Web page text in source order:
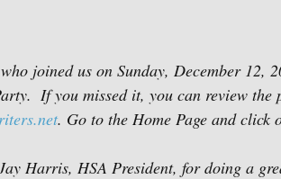
joined us on Sunday, December 12,
If you missed it, you can review the
. Go to the Home Page and click
Harris, HSA President, for doing a